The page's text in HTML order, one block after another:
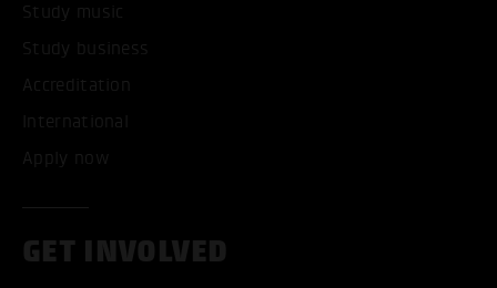
Study music
Study business
Accreditation
International
Apply now
GET INVOLVED